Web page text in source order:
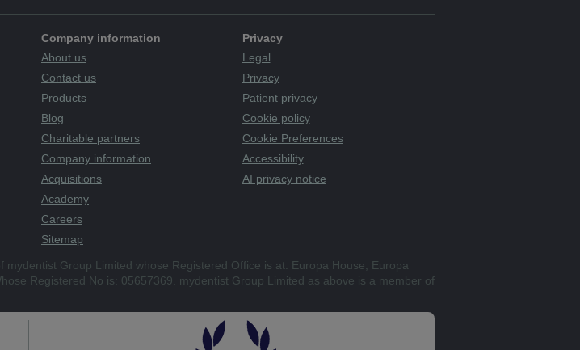
Company information
About us
Contact us
Products
Blog
Charitable partners
Company information
Acquisitions
Academy
Careers
Sitemap
Privacy
Legal
Privacy
Patient privacy
Cookie policy
Cookie Preferences
Accessibility
AI privacy notice
Group Limited whose Registered Office is at: Europa House, Europa
Registered No is: 05657369. mydentist Group Limited as above is a member of